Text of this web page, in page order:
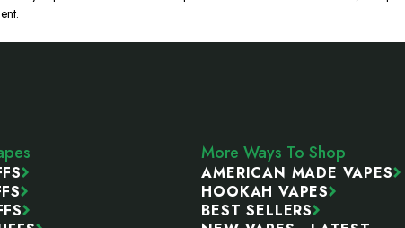
.
More Ways To Shop
AMERICAN MADE VAPES
HOOKAH VAPES
BEST SELLERS